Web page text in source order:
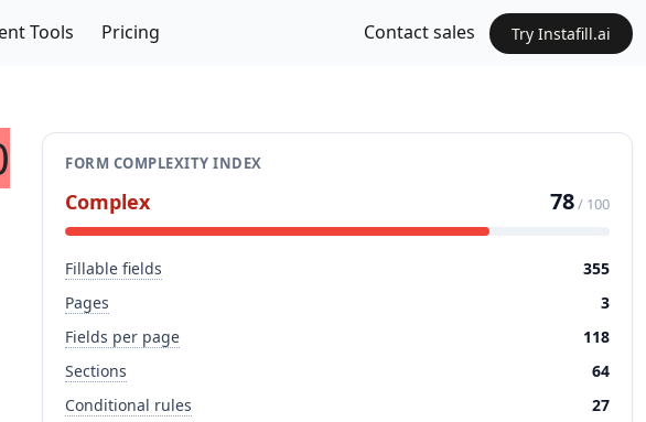
Tools Pricing Contact sales Try Instafill.ai
FORM COMPLEXITY INDEX
Complex 78/ 100
Fillable fields
355
Pages
3
Fields per page
118
Sections
64
Conditional rules
27